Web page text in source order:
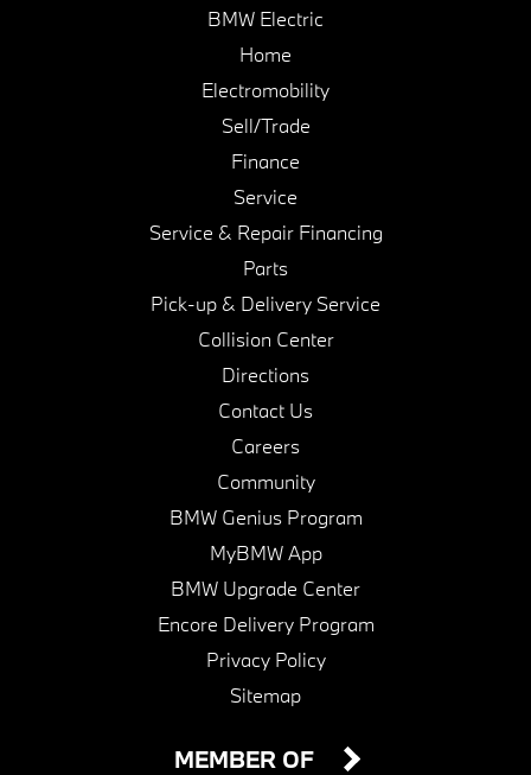
BMW Electric
Home
Electromobility
Sell/Trade
Finance
Service
Service & Repair Financing
Parts
Pick-up & Delivery Service
Collision Center
Directions
Contact Us
Careers
Community
BMW Genius Program
MyBMW App
BMW Upgrade Center
Encore Delivery Program
Privacy Policy
Sitemap
MEMBER OF